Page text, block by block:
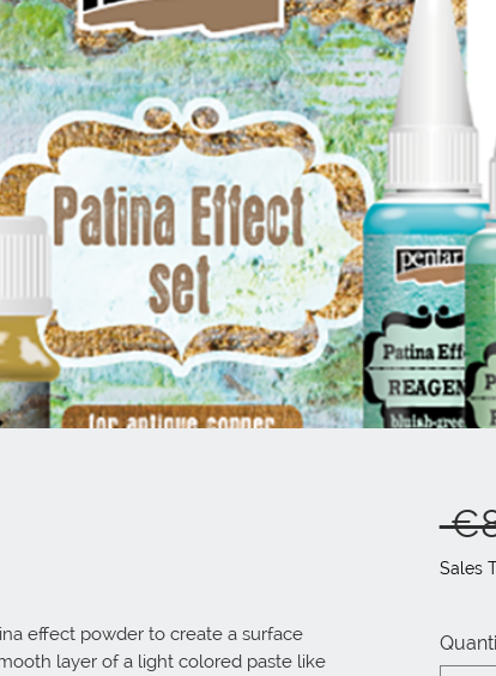
effect powder to create a surface
layer of a light colored paste like
Sales